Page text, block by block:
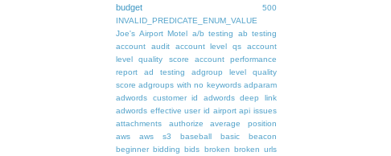
budget
500
INVALID_PREDICATE_ENUM_VALUE
Joe's Airport Motel a/b testing
ab testing
account audit
account level qs
account
level quality score
account performance
report
ad testing
adgroup level quality
score adgroups with no keywords adparam
adwords customer id
adwords deep link
adwords effective user id airport api issues
attachments
authorize
average position
aws
aws s3 baseball basic
beacon
beginner bidding bids broken broken urls